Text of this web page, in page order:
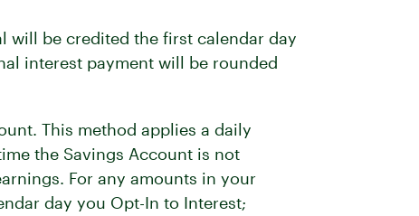
will be credited the first calendar day
interest payment will be rounded
This method applies a daily
the Savings Account is not
For any amounts in your
day you Opt-In to Interest;